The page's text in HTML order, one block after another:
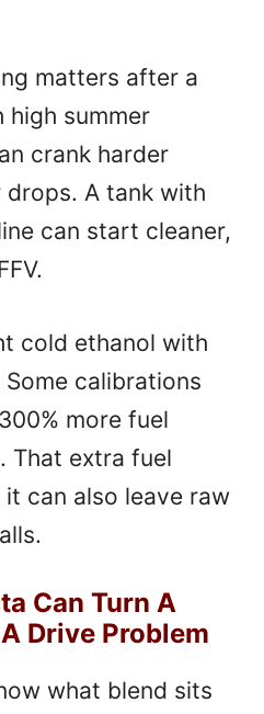
matters after a
summer
crank harder
A tank with
can start cleaner,
cold ethanol with
calibrations
more fuel
That extra fuel
can also leave raw
Can Turn A
Drive Problem
what blend sits